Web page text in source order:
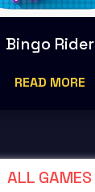
Bingo Rider
READ MORE
ALL GAMES